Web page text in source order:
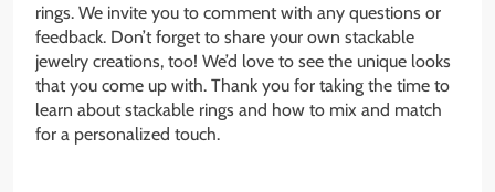
rings. We invite you to comment with any questions or
feedback. Don’t forget to share your own stackable
jewelry creations, too! We’d love to see the unique looks
that you come up with. Thank you for taking the time to
learn about stackable rings and how to mix and match
for a personalized touch.